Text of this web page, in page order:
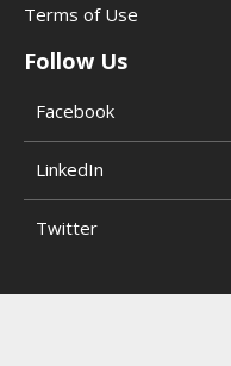
Terms of Use
Follow Us
Facebook
LinkedIn
Twitter